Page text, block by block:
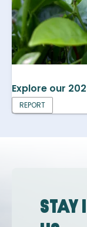
Explore our
REPORT
Stay